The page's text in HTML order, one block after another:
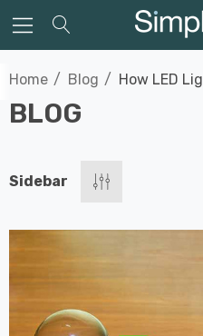
Home Blog How LED
BLOG
Sidebar